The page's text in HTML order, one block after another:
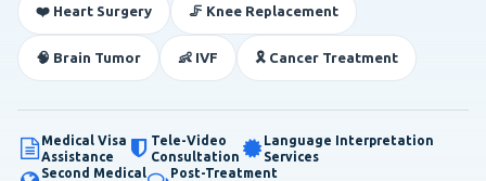
❤️ Heart Surgery 🦵 Knee Replacement
🧠 Brain Tumor 👶 IVF 🎗️ Cancer Treatment
Medical Visa
Assistance
Tele-Video
Consultation
Language Interpretation
Services
Second Medical
Post-Treatment